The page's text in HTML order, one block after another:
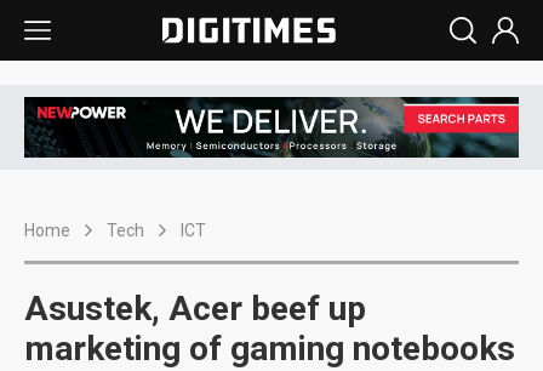
Home Tech ICT
Asustek, Acer beef up
marketing of gaming notebooks